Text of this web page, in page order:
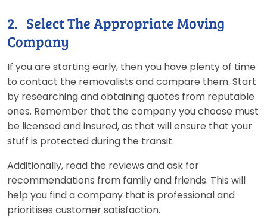
2. Select The Appropriate Moving
Company
If you are starting early, then you have plenty of time
to contact the removalists and compare them. Start
by researching and obtaining quotes from reputable
ones. Remember that the company you choose must
be licensed and insured, as that will ensure that your
stuff is protected during the transit.
Additionally, read the reviews and ask for
recommendations from family and friends. This will
help you find a company that is professional and
prioritises customer satisfaction.